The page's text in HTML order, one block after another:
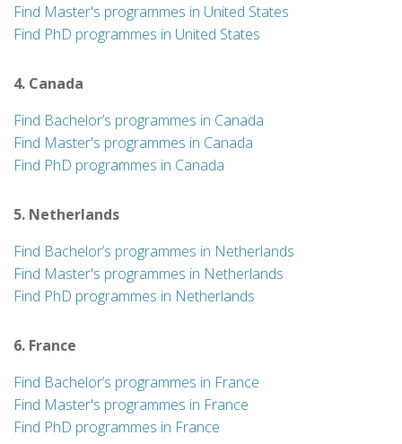
Find Master's programmes in United States
Find PhD programmes in United States
4. Canada
Find Bachelor’s programmes in Canada
Find Master's programmes in Canada
Find PhD programmes in Canada
5. Netherlands
Find Bachelor’s programmes in Netherlands
Find Master's programmes in Netherlands
Find PhD programmes in Netherlands
6. France
Find Bachelor’s programmes in France
Find Master's programmes in France
Find PhD programmes in France